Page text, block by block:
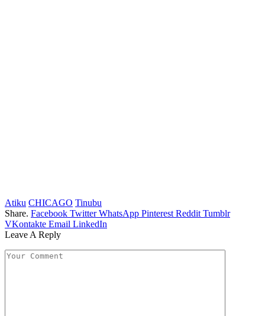
Atiku CHICAGO Tinubu
Share. Facebook Twitter WhatsApp Pinterest Reddit Tumblr
VKontakte Email LinkedIn
Leave A Reply